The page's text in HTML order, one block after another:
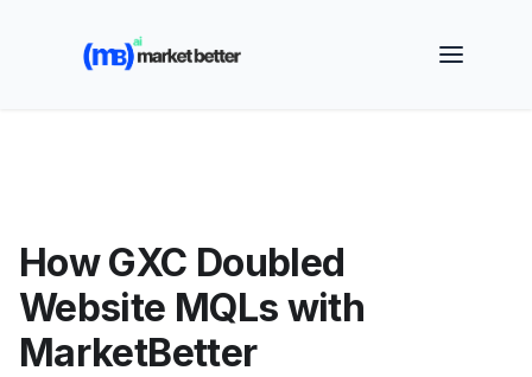
🚀 See how MarketBetter turns website visitors into
booked meetings —
How GXC Doubled
Website MQLs with
MarketBetter